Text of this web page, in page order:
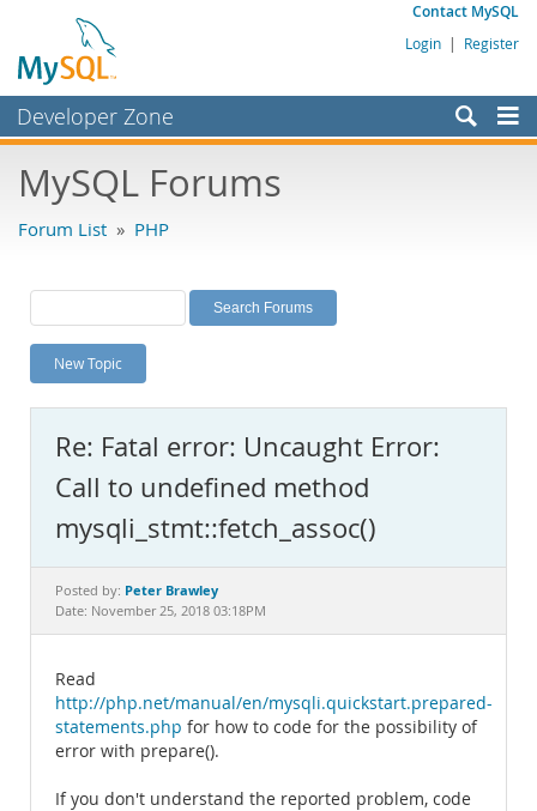
Contact MySQL
Login | Register
Developer Zone
Bugs
Labs
Planet MySQL
News and Events
MySQL.com
Downloads
Documentation
MySQL Forums
Forum List » PHP
New Topic
Re: Fatal error: Uncaught Error:
Call to undefined method
mysqli_stmt::fetch_assoc()
Posted by: Peter Brawley
Date: November 25, 2018 03:18PM
Read
http://php.net/manual/en/mysqli.quickstart.prepared-
statements.php for how to code for the possibility of
error with prepare().
If you don't understand the reported problem, code